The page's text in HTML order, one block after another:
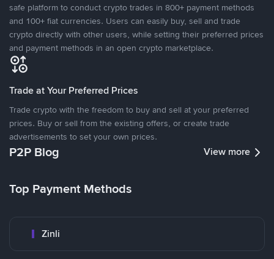
safe platform to conduct crypto trades in 800+ payment methods
and 100+ fiat currencies. Users can easily buy, sell and trade
crypto directly with other users, while setting their preferred prices
and payment methods in an open crypto marketplace.
Trade at Your Preferred Prices
Trade crypto with the freedom to buy and sell at your preferred
prices. Buy or sell from the existing offers, or create trade
advertisements to set your own prices.
P2P Blog View more
Top Payment Methods
Zinli